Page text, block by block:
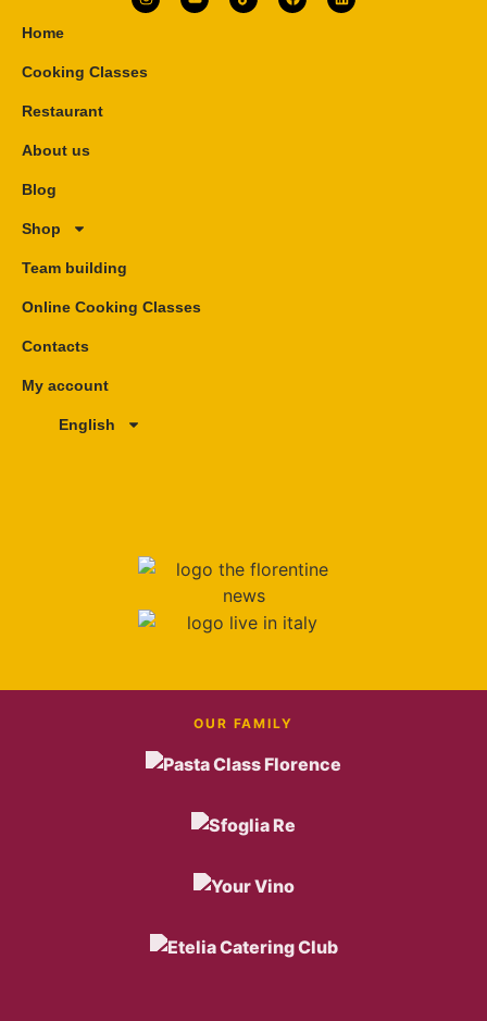
Home
Cooking Classes
Restaurant
About us
Blog
Shop
Team building
Online Cooking Classes
Contacts
My account
English
OUR FAMILY